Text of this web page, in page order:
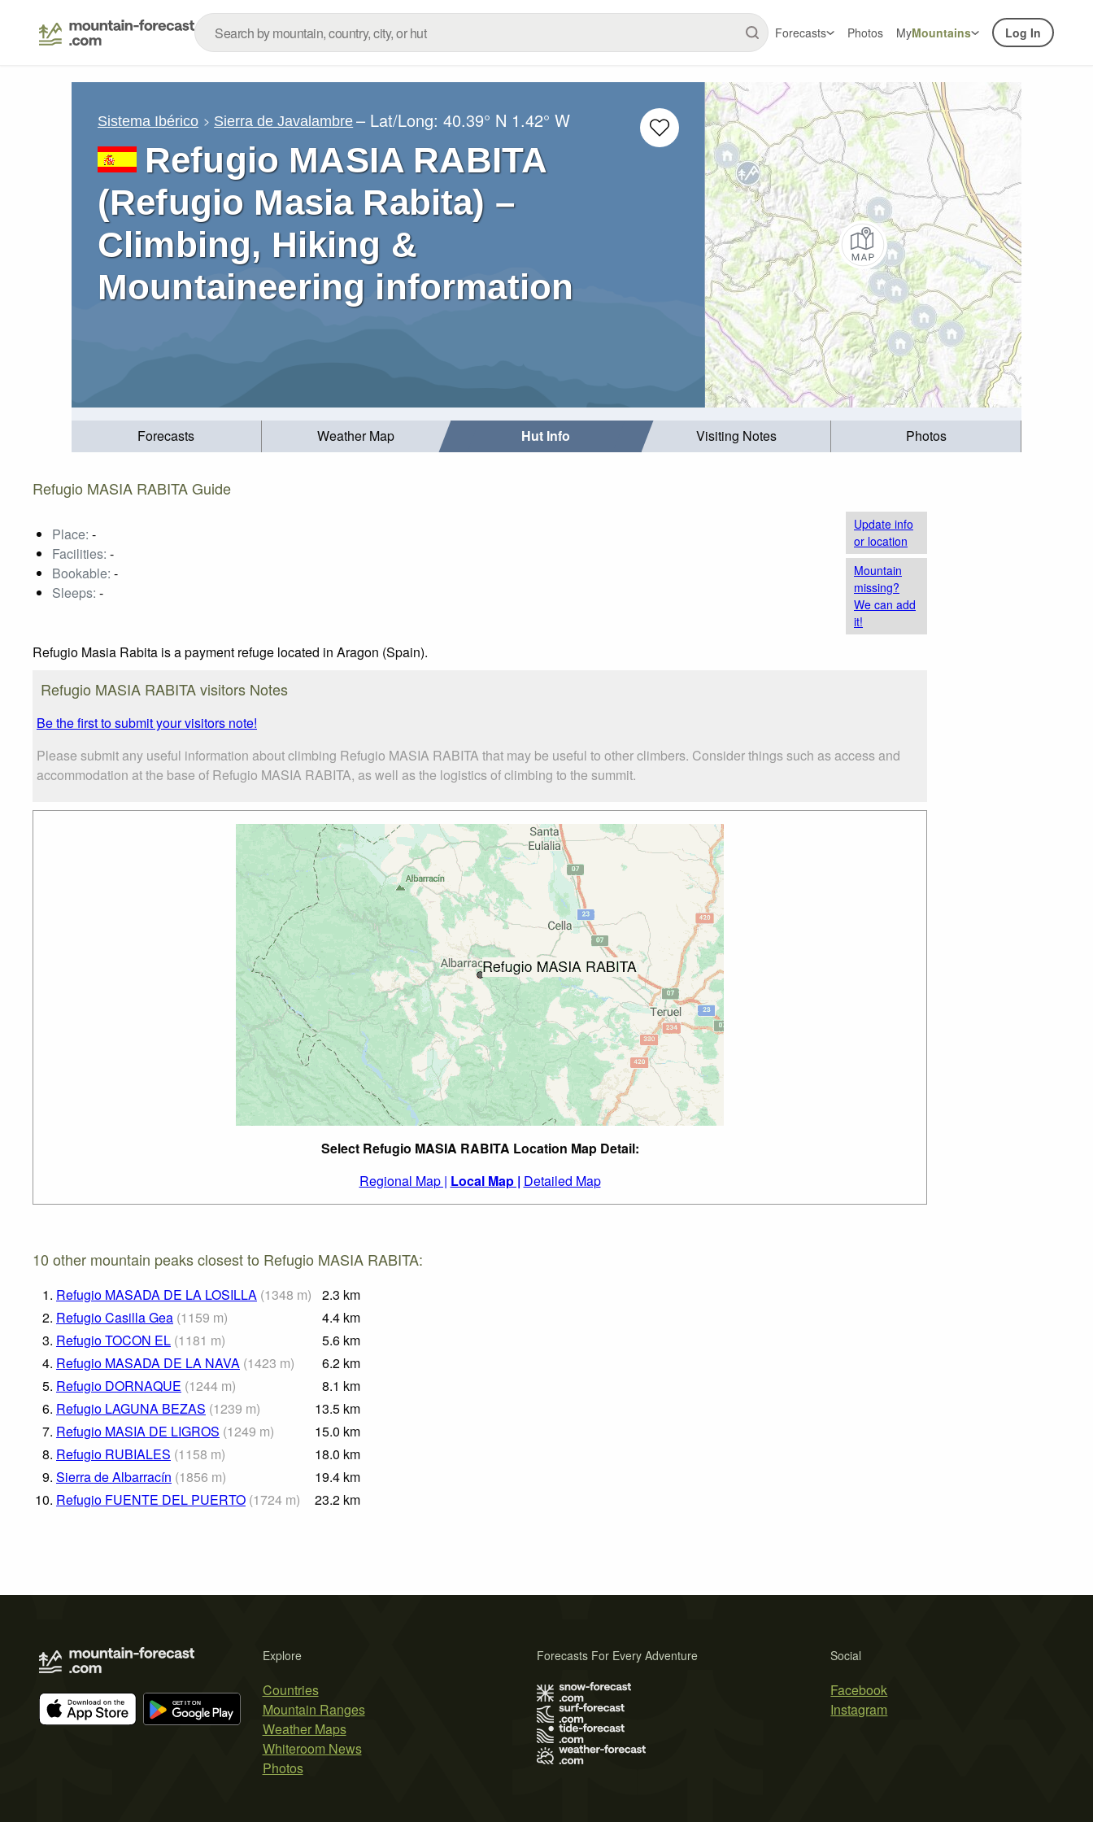
Forecasts Photos MyMountains Log In
Sistema Ibérico Sierra de Javalambre – Lat/Long:40.39° N 1.42° W
Refugio MASIA RABITA
(Refugio Masia Rabita) –
Climbing, Hiking &
Mountaineering information
Forecasts Weather Map Hut Info Visiting Notes Photos
Refugio MASIA RABITA Guide
Place: -
Facilities: -
Bookable: -
Sleeps: -
Update info
or location
Mountain
missing?
We can add
it!
Refugio Masia Rabita is a payment refuge located in Aragon (Spain).
Refugio MASIA RABITA visitors Notes
Be the first to submit your visitors note!
Please submit any useful information about climbing Refugio MASIA RABITA that may be useful to other climbers. Consider things such as access and
accommodation at the base of Refugio MASIA RABITA, as well as the logistics of climbing to the summit.
Select Refugio MASIA RABITA Location Map Detail:
Regional Map | Local Map | Detailed Map
10 other mountain peaks closest to Refugio MASIA RABITA:
1. Refugio MASADA DE LA LOSILLA (1348 m) 2.3 km
2. Refugio Casilla Gea (1159 m) 4.4 km
3. Refugio TOCON EL (1181 m) 5.6 km
4. Refugio MASADA DE LA NAVA (1423 m) 6.2 km
5. Refugio DORNAQUE (1244 m) 8.1 km
6. Refugio LAGUNA BEZAS (1239 m) 13.5 km
7. Refugio MASIA DE LIGROS (1249 m) 15.0 km
8. Refugio RUBIALES (1158 m) 18.0 km
9. Sierra de Albarracín (1856 m) 19.4 km
10. Refugio FUENTE DEL PUERTO (1724 m) 23.2 km
Explore
Countries
Mountain Ranges
Weather Maps
Whiteroom News
Photos
Social
Facebook
Instagram
Forecasts For Every Adventure